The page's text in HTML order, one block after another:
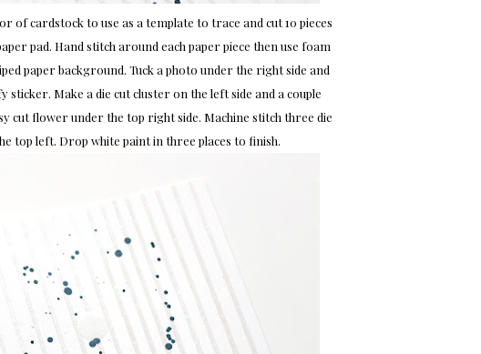
of cardstock to use as a template to trace and cut 10 pieces
pad. Hand stitch around each paper piece then use foam
paper background. Tuck a photo under the right side and
sticker. Make a die cut cluster on the left side and a couple
cut flower under the top right side. Machine stitch three die
top left. Drop white paint in three places to finish.